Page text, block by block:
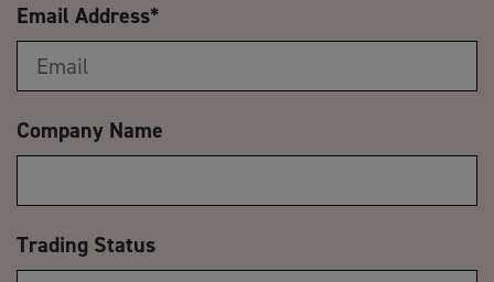
Email Address*
Company Name
Trading Status